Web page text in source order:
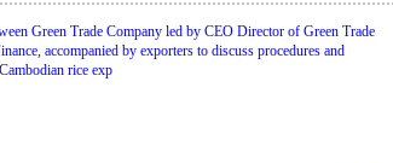
Green Trade Company led by CEO Director of Green Trade
accompanied by exporters to discuss procedures and
rice exp